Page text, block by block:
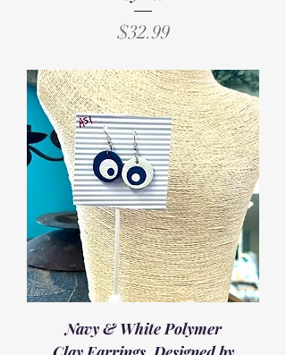
Price
$32.99
Navy & White Polymer